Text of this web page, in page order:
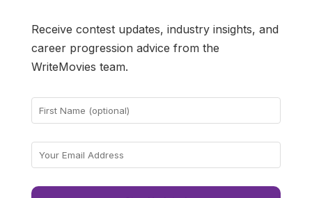
Receive contest updates, industry insights, and
career progression advice from the
WriteMovies team.